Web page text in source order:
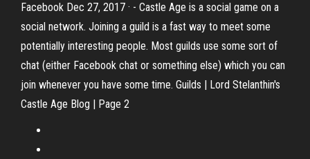
Facebook Dec 27, 2017 · - Castle Age is a social game on a
social network. Joining a guild is a fast way to meet some
potentially interesting people. Most guilds use some sort of
chat (either Facebook chat or something else) which you can
join whenever you have some time. Guilds | Lord Stelanthin's
Castle Age Blog | Page 2